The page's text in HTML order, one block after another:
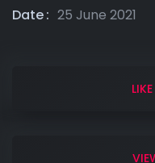
Date
25 June 2021